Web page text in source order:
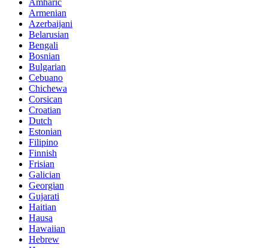
Amharic
Armenian
Azerbaijani
Belarusian
Bengali
Bosnian
Bulgarian
Cebuano
Chichewa
Corsican
Croatian
Dutch
Estonian
Filipino
Finnish
Frisian
Galician
Georgian
Gujarati
Haitian
Hausa
Hawaiian
Hebrew